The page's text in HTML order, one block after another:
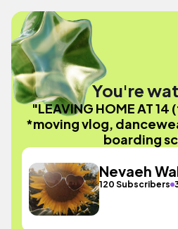
You're
"LEAVING HOME AT
*moving vlog,
boarding
Nevaeh
120 Subscribers